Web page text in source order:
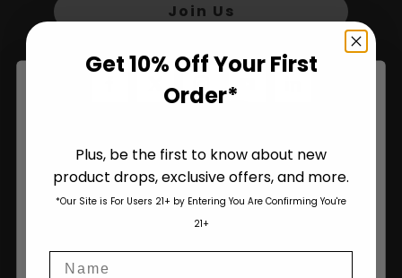
Join Us
Are You Aged 18 Or Over?
Please see Terms & Conditions
I accept cookie settings and privacy policy
Get 10% Off Your First
Order*
Plus, be the first to know about new
product drops, exclusive offers, and more.
*Our Site is For Users 21+ by Entering You Are Confirming You're
21+